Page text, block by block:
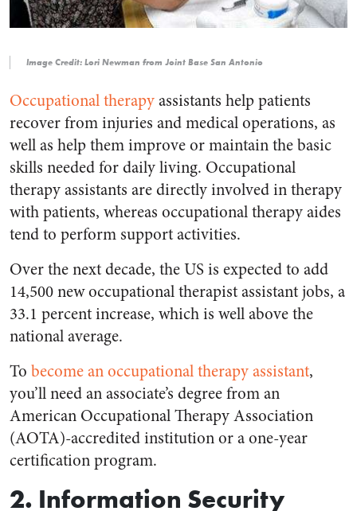
Image Credit: Lori Newman from Joint Base San Antonio
Occupational therapyassistants help patients
recover from injuries and medical operations, as
well as help them improve or maintain the basic
skills needed for daily living. Occupational
therapy assistants are directly involved in therapy
with patients, whereas occupational therapy aides
tend to perform support activities.
Over the next decade, the US is expected to add
14,500 new occupational therapist assistant jobs, a
33.1 percent increase, which is well above the
national average.
To become an occupational therapy assistant,
you’ll need an associate’s degree from an
American Occupational Therapy Association
(AOTA)-accredited institution or a one-year
certification program.
2. Information Security